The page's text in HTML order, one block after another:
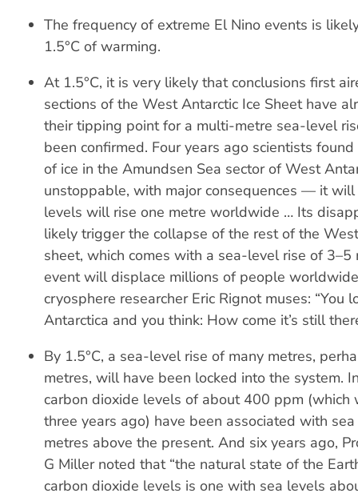
The frequency of extreme El Nino events is
1.5°C of warming.
At 1.5°C, it is very likely that conclusions first
sections of the West Antarctic Ice Sheet have
their tipping point for a multi-metre sea-level
been confirmed. Four years ago scientists
of ice in the Amundsen Sea sector of West
unstoppable, with major consequences — it
levels will rise one metre worldwide … Its
likely trigger the collapse of the rest of the
sheet, which comes with a sea-level rise of 3–5
event will displace millions of people
cryosphere researcher Eric Rignot muses: “You
Antarctica and you think: How come it’s still
By 1.5°C, a sea-level rise of many metres,
metres, will have been locked into the system.
carbon dioxide levels of about 400 ppm (which
three years ago) have been associated with
metres above the present. And six years ago,
G Miller noted that “the natural state of the
carbon dioxide levels is one with sea levels